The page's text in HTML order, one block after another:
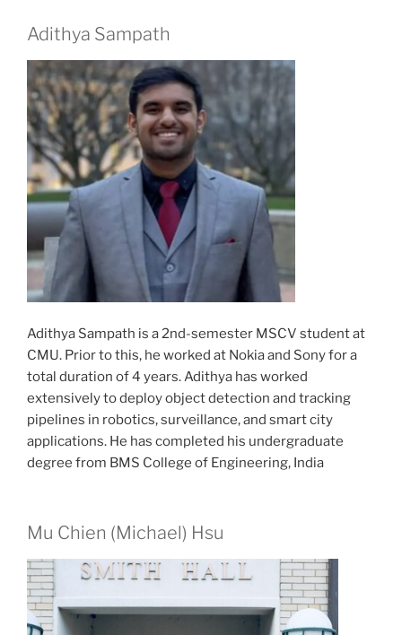
Adithya Sampath
Adithya Sampath is a 2nd-semester MSCV student at
CMU. Prior to this, he worked at Nokia and Sony for a
total duration of 4 years. Adithya has worked
extensively to deploy object detection and tracking
pipelines in robotics, surveillance, and smart city
applications. He has completed his undergraduate
degree from BMS College of Engineering, India
Mu Chien (Michael) Hsu